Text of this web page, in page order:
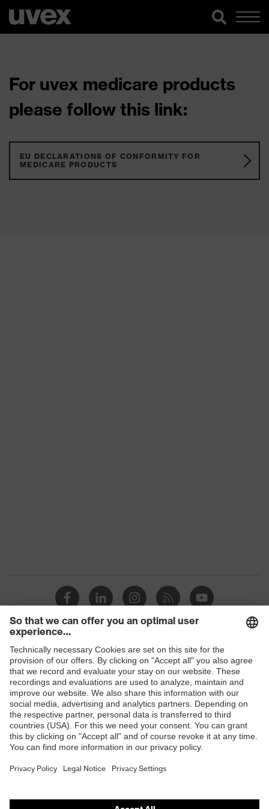
For uvex medicare products
please follow this link:
EU DECLARATIONS OF CONFORMITY FOR
MEDICARE PRODUCTS
Shops
B2B online shop
Online shop for laser protection products
E | 3 Store
Purchasing assistants